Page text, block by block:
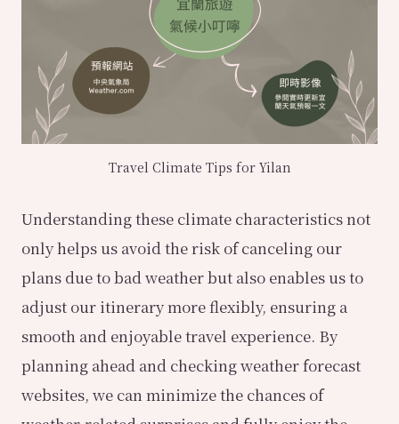
Travel Climate Tips for Yilan
Understanding these climate characteristics not
only helps us avoid the risk of canceling our
plans due to bad weather but also enables us to
adjust our itinerary more flexibly, ensuring a
smooth and enjoyable travel experience. By
planning ahead and checking weather forecast
websites, we can minimize the chances of